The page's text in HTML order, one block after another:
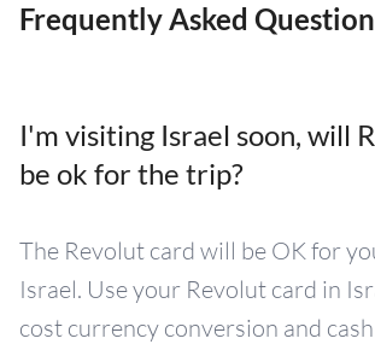
Frequently Asked
I'm visiting Israel soon, will
be ok for the trip?
The Revolut card will be OK for
Israel. Use your Revolut card in
cost currency conversion and